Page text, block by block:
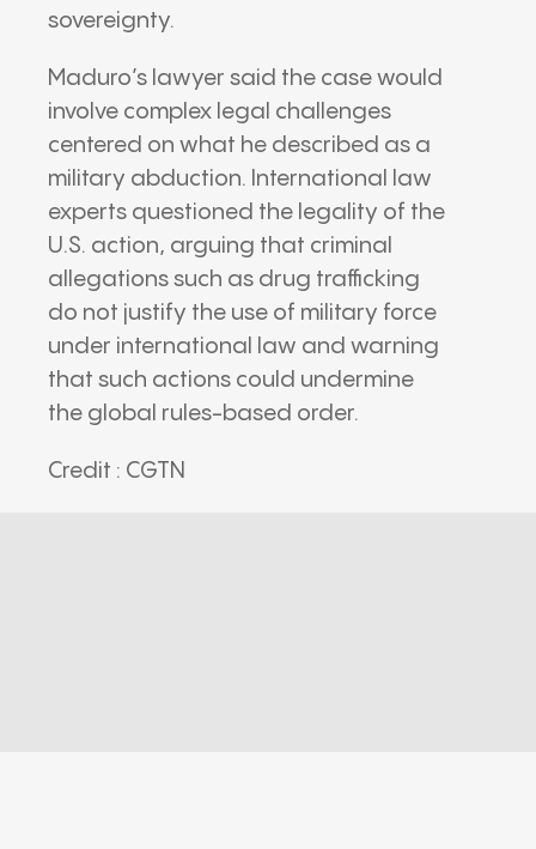
sovereignty.
Maduro’s lawyer said the case would
involve complex legal challenges
centered on what he described as a
military abduction. International law
experts questioned the legality of the
U.S. action, arguing that criminal
allegations such as drug trafficking
do not justify the use of military force
under international law and warning
that such actions could undermine
the global rules-based order.
Credit : CGTN